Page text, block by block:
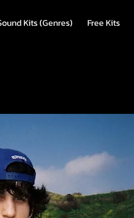
Kits (Genres) Free Kits